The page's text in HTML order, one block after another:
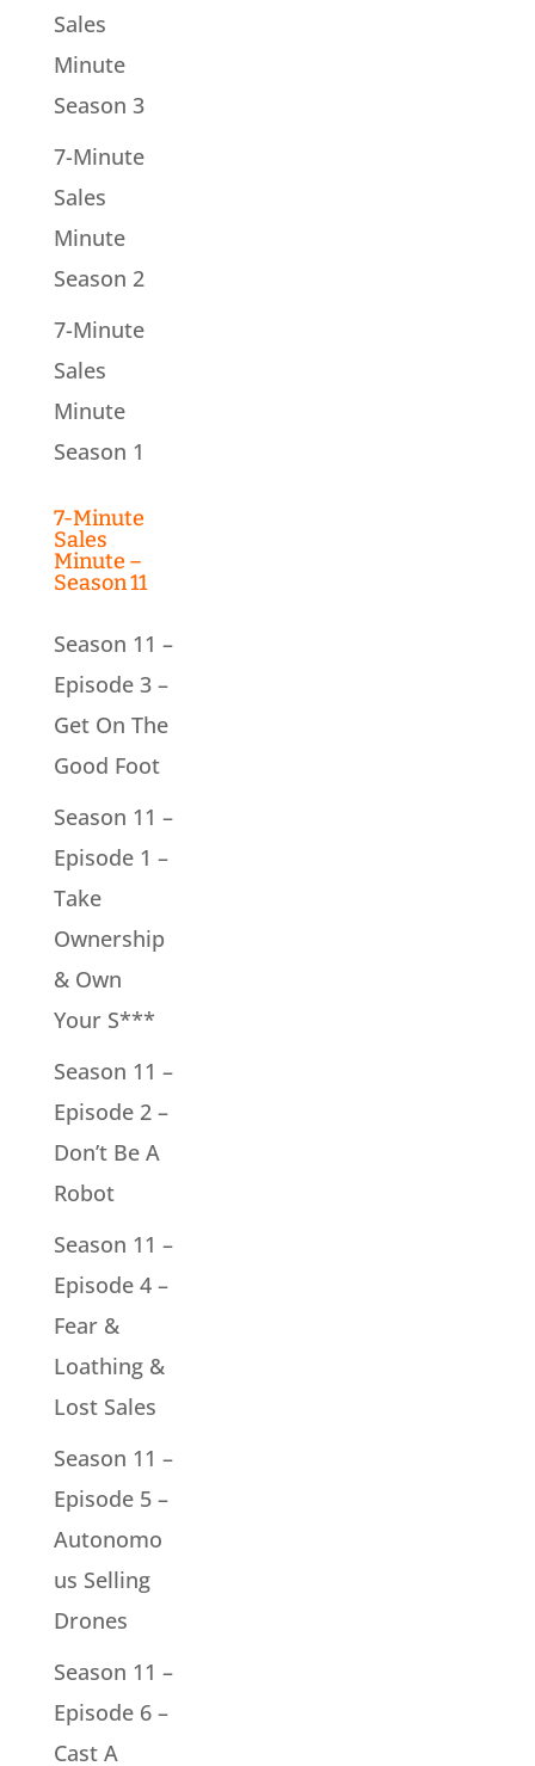
Sales
Minute
Season 3
7-Minute
Sales
Minute
Season 2
7-Minute
Sales
Minute
Season 1
7-Minute
Sales
Minute –
Season 11
Season 11 –
Episode 3 –
Get On The
Good Foot
Season 11 –
Episode 1 –
Take
Ownership
& Own
Your S***
Season 11 –
Episode 2 –
Don’t Be A
Robot
Season 11 –
Episode 4 –
Fear &
Loathing &
Lost Sales
Season 11 –
Episode 5 –
Autonomo
us Selling
Drones
Season 11 –
Episode 6 –
Cast A